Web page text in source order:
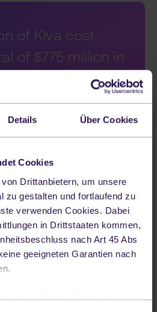
Details Über Cookies
Cookies
Drittanbietern, um unsere
zu gestalten und fortlaufend zu
verwenden Cookies. Dabei
in Drittstaaten kommen,
nach Art 45 Abs
geeigneten Garantien nach
zu dürfen, benötigen wir
of Kiva cost
of $775 million in
Amazon to
costs by
Kiva (now Amazon
that made it possible
stores. Kiva's
find the ordered
and take them to
who then packs the